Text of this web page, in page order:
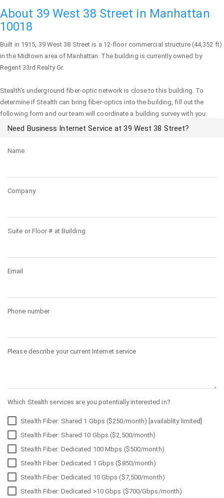
About 39 West 38 Street in Manhattan
10018
Built in 1915, 39 West 38 Street is a 12-floor commercial structure (44,352 ft)
in the Midtown area ofManhattan. The building is currently owned by
Regent 33rd Realty Gr.
Stealth's underground fiber-optic network is close to this building. To
determine if Stealth can bring fiber-optics into the building, fill out the
following form and our team will coordinate a building survey with you:
Need Business Internet Service at 39 West 38 Street?
Name
Company
Suite or Floor # at Building
Email
Phone number
Please describe your current Internet service
Which Stealth services are you potentially interested in?
Stealth Fiber: Shared 1 Gbps ($250/month) [availablity limited]
Stealth Fiber: Shared 10 Gbps ($2,500/month)
Stealth Fiber: Dedicated 100 Mbps ($500/month)
Stealth Fiber: Dedicated 1 Gbps ($850/month)
Stealth Fiber: Dedicated 10 Gbps ($7,500/month)
Stealth Fiber: Dedicated >10 Gbps ($700/Gbps/month)